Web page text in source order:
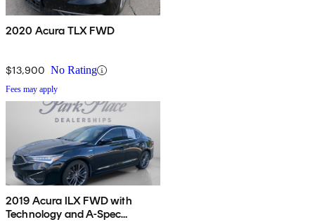
2020 Acura TLX FWD
$13,900 No Rating
Fees may apply
2019 Acura ILX FWD with
Technology and A-Spec